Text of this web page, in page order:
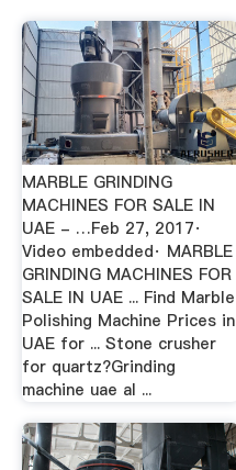
MARBLE GRINDING
MACHINES FOR SALE IN
UAE - …Feb 27, 2017·
Video embedded· MARBLE
GRINDING MACHINES FOR
SALE IN UAE ... Find Marble
Polishing Machine Prices in
UAE for ... Stone crusher
for quartz?Grinding
machine uae al ...